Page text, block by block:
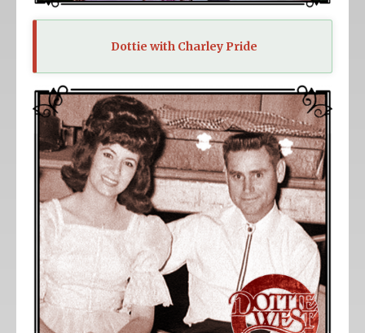
Dottie with Charley Pride